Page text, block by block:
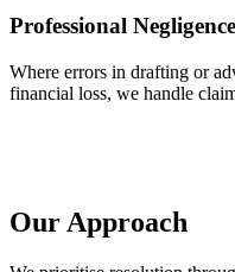
Professional Negligence
Where errors in drafting or
financial loss, we handle
Our Approach